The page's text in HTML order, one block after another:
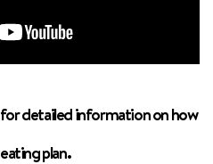
detailed information on how
plan.